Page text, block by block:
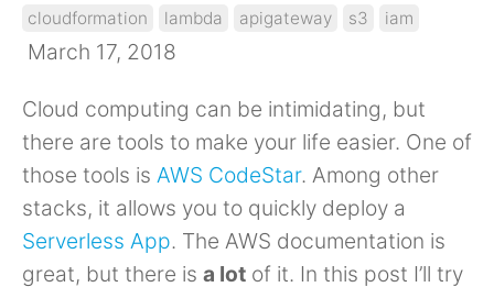
cloudformation
lambda apigateway s3 iam
March 17, 2018
Cloud computing can be intimidating, but
there are tools to make your life easier. One of
those tools is AWS CodeStar. Among other
stacks, it allows you to quickly deploy a
Serverless App. The AWS documentation is
great, but there is a lot of it. In this post I’ll try